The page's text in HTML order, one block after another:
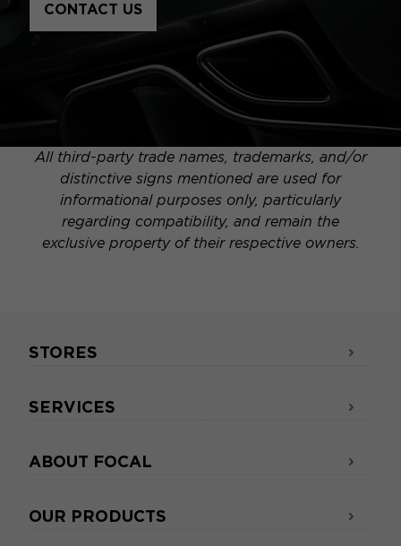
CONTACT US
All third-party trade names, trademarks, and/or
distinctive signs mentioned are used for
informational purposes only, particularly
regarding compatibility, and remain the
exclusive property of their respective owners.
STORES
SERVICES
ABOUT FOCAL
OUR PRODUCTS